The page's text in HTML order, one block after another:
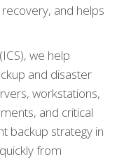
and helps
we help
and disaster
workstations,
and critical
backup strategy in
from